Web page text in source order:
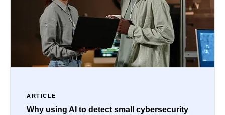
ARTICLE
Why using AI to detect small cybersecurity